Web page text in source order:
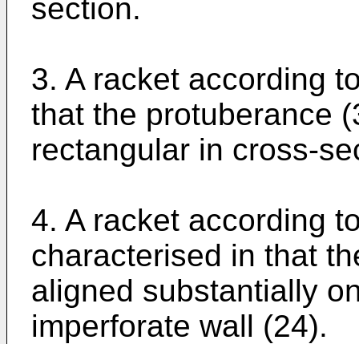
section.
3. A racket according
that the protuberance
rectangular in cross-
4. A racket according
characterised in that
aligned substantially
imperforate wall (24).